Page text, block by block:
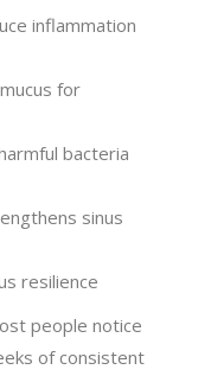
inflammation
for
bacteria
sinus
resilience
people notice
of consistent